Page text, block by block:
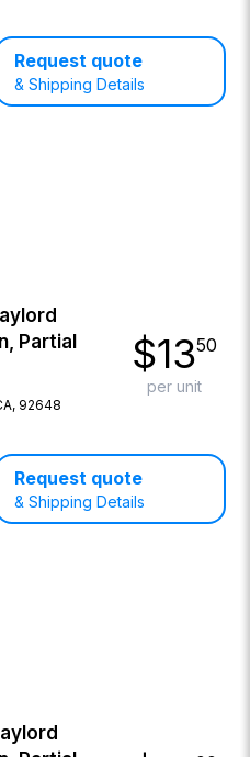
Request quote
& Shipping Details
Partial
92648
$1350
per unit
Request quote
& Shipping Details